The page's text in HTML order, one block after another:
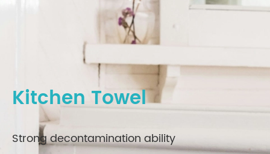
Kitchen Towel
Strong decontamination ability